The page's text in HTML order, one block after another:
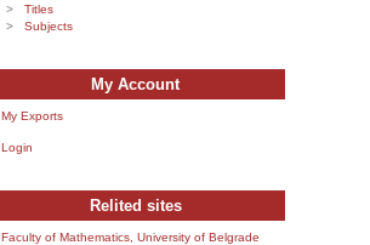
Titles
Subjects
My Account
My Exports
Login
Relited sites
Faculty of Mathematics, University of Belgrade